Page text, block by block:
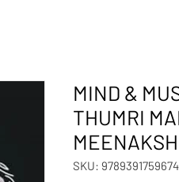
MIND &
THUMRI
SKU: 9789391759674